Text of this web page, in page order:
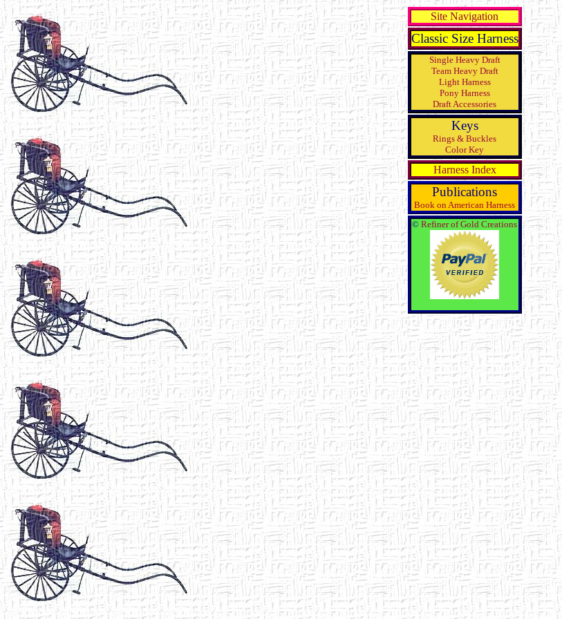
Site Navigation
Classic Size Harness
Single Heavy Draft
Team Heavy Draft
Light Harness
Pony Harness
Draft Accessories
Keys
Rings & Buckles
Color Key
Harness Index
Publications
Book on American Harness
© Refiner of Gold Creations